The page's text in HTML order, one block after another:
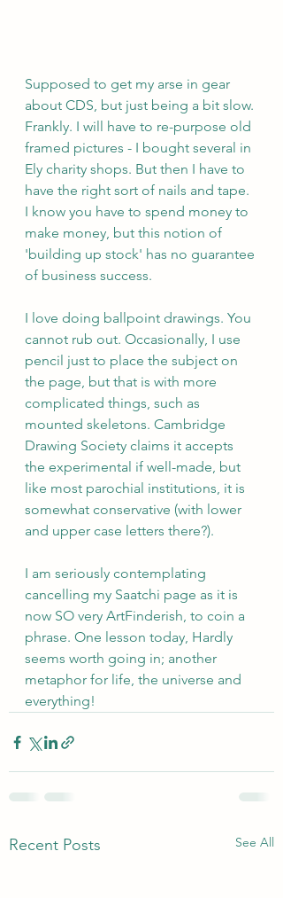
Supposed to get my arse in gear
about CDS, but just being a bit slow.
Frankly. I will have to re-purpose old
framed pictures - I bought several in
Ely charity shops. But then I have to
have the right sort of nails and tape.
I know you have to spend money to
make money, but this notion of
'building up stock' has no guarantee
of business success.
I love doing ballpoint drawings. You
cannot rub out. Occasionally, I use
pencil just to place the subject on
the page, but that is with more
complicated things, such as
mounted skeletons. Cambridge
Drawing Society claims it accepts
the experimental if well-made, but
like most parochial institutions, it is
somewhat conservative (with lower
and upper case letters there?).
I am seriously contemplating
cancelling my Saatchi page as it is
now SO very ArtFinderish, to coin a
phrase. One lesson today, Hardly
seems worth going in; another
metaphor for life, the universe and
everything!
Recent Posts See All